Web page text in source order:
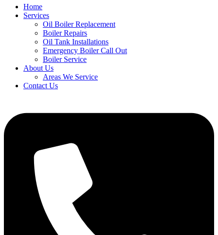
Home
Services
Oil Boiler Replacement
Boiler Repairs
Oil Tank Installations
Emergency Boiler Call Out
Boiler Service
About Us
Areas We Service
Contact Us